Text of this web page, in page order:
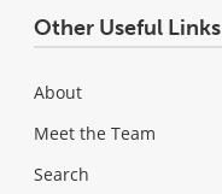
Other Useful Links
About
Meet the Team
Search